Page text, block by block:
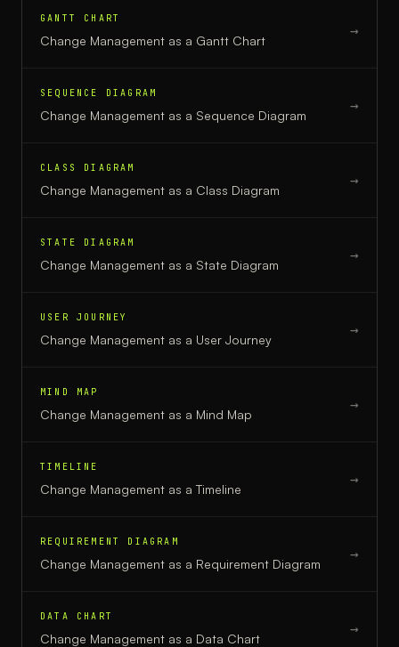
GANTT CHART
Change Management as a Gantt Chart
→
SEQUENCE DIAGRAM
Change Management as a Sequence Diagram
→
CLASS DIAGRAM
Change Management as a Class Diagram
→
STATE DIAGRAM
Change Management as a State Diagram
→
USER JOURNEY
Change Management as a User Journey
→
MIND MAP
Change Management as a Mind Map
→
TIMELINE
Change Management as a Timeline
→
REQUIREMENT DIAGRAM
Change Management as a Requirement Diagram
→
DATA CHART
Change Management as a Data Chart
→